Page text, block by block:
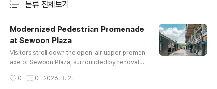
분류 전체보기
Modernized Pedestrian Promenade
at Sewoon Plaza
Visitors stroll down the open-air upper promen
ade of Sewoon Plaza, surrounded by renovated
g toward the mountains.
0 0 2026. 8. 2.